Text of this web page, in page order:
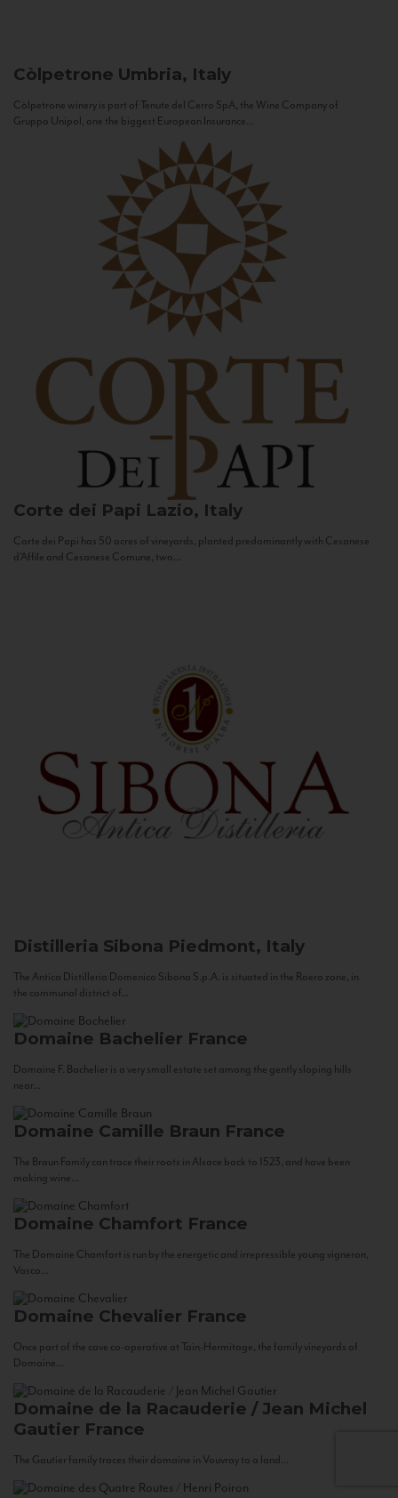
Còlpetrone Umbria, Italy
Còlpetrone winery is part of Tenute del Cerro SpA, the Wine Company of
Gruppo Unipol, one the biggest European Insurance...
Corte dei Papi Lazio, Italy
Corte dei Papi has 50 acres of vineyards, planted predominantly with Cesanese
d’Affile and Cesanese Comune, two...
Distilleria Sibona Piedmont, Italy
The Antica Distilleria Domenico Sibona S.p.A. is situated in the Roero zone, in
the communal district of...
Domaine Bachelier France
Domaine F. Bachelier is a very small estate set among the gently sloping hills
near...
Domaine Camille Braun France
The Braun Family can trace their roots in Alsace back to 1523, and have been
making wine...
Domaine Chamfort France
The Domaine Chamfort is run by the energetic and irrepressible young vigneron,
Vasco...
Domaine Chevalier France
Once part of the cave co-operative at Tain-Hermitage, the family vineyards of
Domaine...
Domaine de la Racauderie / Jean Michel
Gautier France
The Gautier family traces their domaine in Vouvray to a land...